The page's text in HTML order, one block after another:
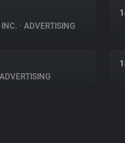
INC. • ADVERTISING
ADVERTISING